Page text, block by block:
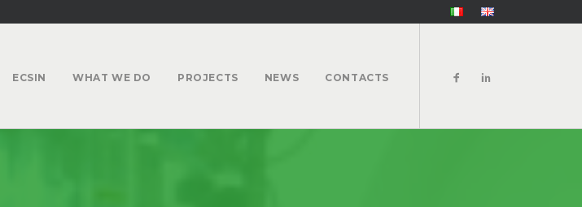
ECSIN WHAT WE DO PROJECTS NEWS CONTACTS